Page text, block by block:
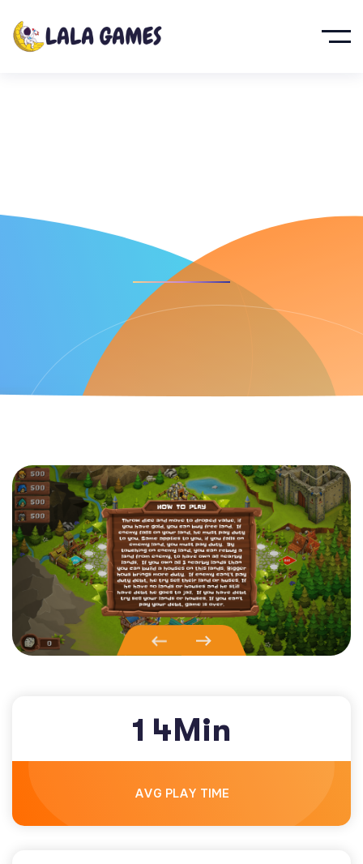
Defense
1 4Min
AVG PLAY TIME